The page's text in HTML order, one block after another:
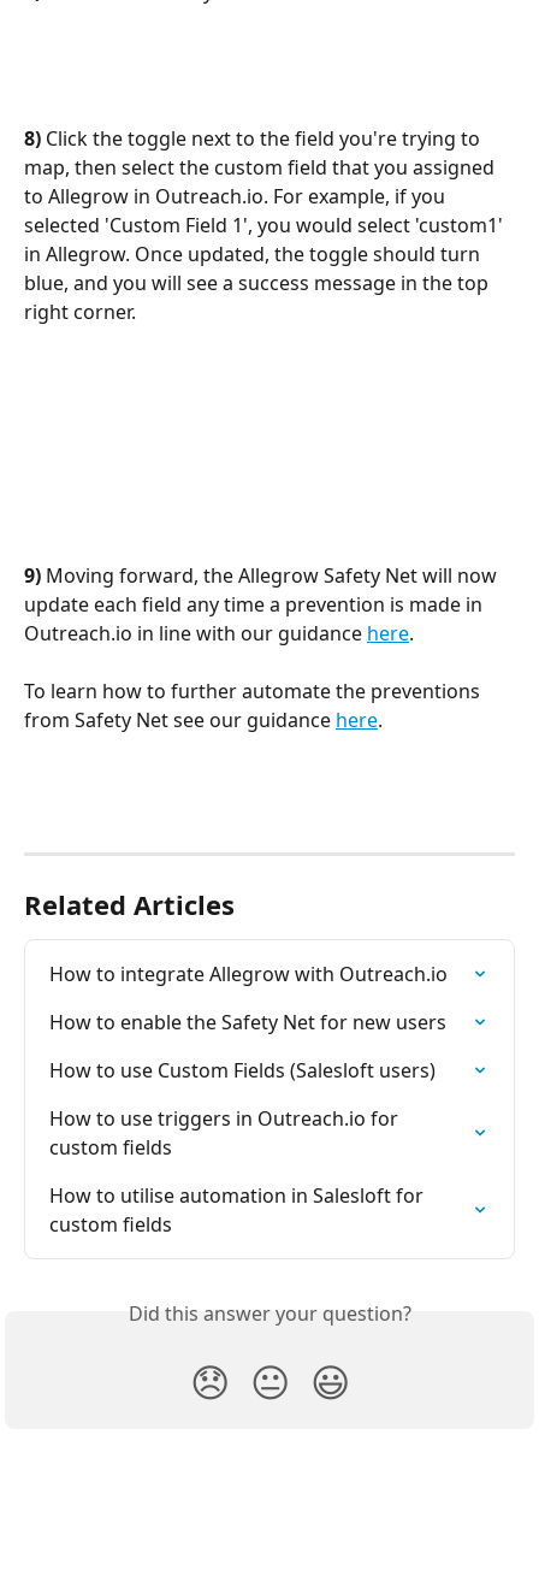
8) Click the toggle next to the field you're trying to
map, then select the custom field that you assigned
to Allegrow in Outreach.io. For example, if you
selected 'Custom Field 1', you would select 'custom1'
in Allegrow. Once updated, the toggle should turn
blue, and you will see a success message in the top
right corner.
9) Moving forward, the Allegrow Safety Net will now
update each field any time a prevention is made in
Outreach.io in line with our guidance here.
To learn how to further automate the preventions
from Safety Net see our guidance here.
Related Articles
How to integrate Allegrow with Outreach.io
How to enable the Safety Net for new users
How to use Custom Fields (Salesloft users)
How to use triggers in Outreach.io for
custom fields
How to utilise automation in Salesloft for
custom fields
Did this answer your question?
😞 😐 😃